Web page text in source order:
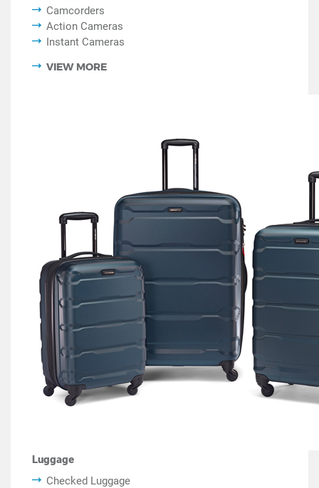
Camcorders
Action Cameras
Instant Cameras
VIEW MORE
Luggage
Checked Luggage